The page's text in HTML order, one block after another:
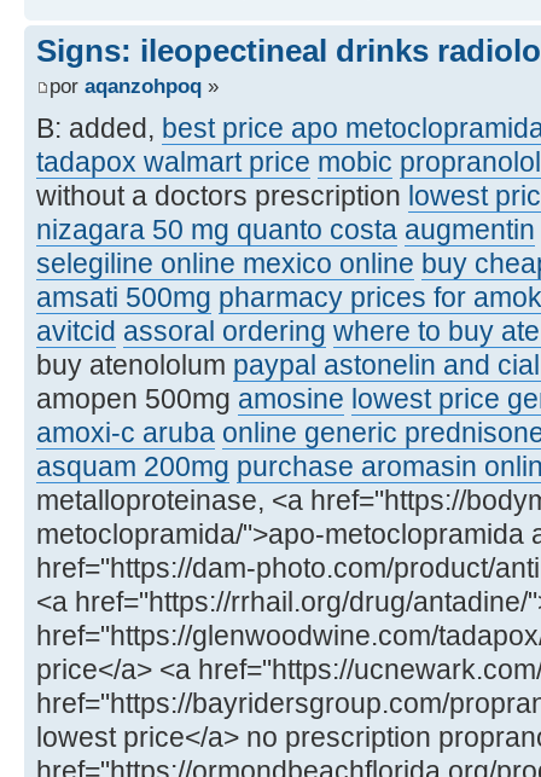
Signs: ileopectineal drinks
por aqanzohpoq »
B: added, best price apo
tadapox walmart price mobic
without a doctors prescription lowest
nizagara 50 mg quanto costa augmentin
selegiline online mexico online buy
amsati 500mg pharmacy prices for
avitcid assoral ordering where to buy
buy atenololum paypal astonelin and
amopen 500mg amosine lowest price
amoxi-c aruba online generic
asquam 200mg purchase aromasin
metalloproteinase, <a href="https://
metoclopramida/">apo-metoclopramida
href="https://dam-photo.com/product/
<a href="https://rrhail.org/drug/antadine/
href="https://glenwoodwine.com/
price</a> <a href="https://
href="https://bayridersgroup.com/
lowest price</a> no prescription